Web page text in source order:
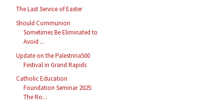
The Last Service of Easter
Should Communion
Sometimes Be Eliminated to
Avoid ...
Update on the Palestrina500
Festival in Grand Rapids
Catholic Education
Foundation Seminar 2025:
The Ro...